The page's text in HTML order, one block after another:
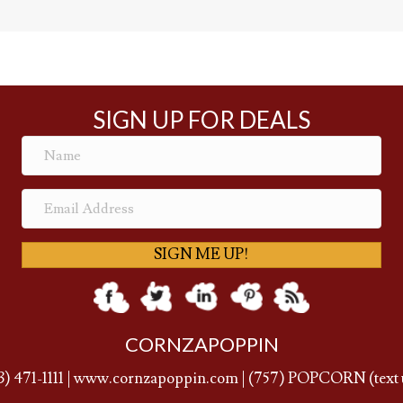
SIGN UP FOR DEALS
SIGN ME UP!
CORNZAPOPPIN
471-1111 |www.cornzapoppin.com (757) POPCORN (text